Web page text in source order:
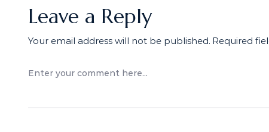
Leave a Reply
Your email address will not be published. Required